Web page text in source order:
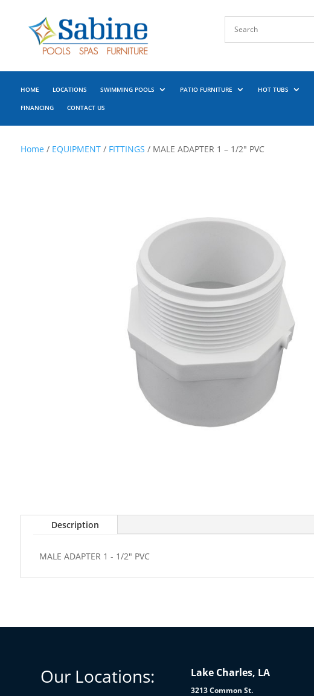
HOME LOCATIONS SWIMMING POOLS PATIO FURNITURE HOT TUBS
FINANCING CONTACT US
Home / EQUIPMENT/ FITTINGS / MALE ADAPTER 1 – 1/2″ PVC
Description
MALE ADAPTER 1 - 1/2" PVC
Our Locations: Lake Charles, LA
3213 Common St.